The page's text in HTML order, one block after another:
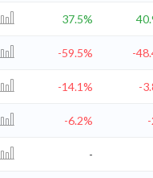
37.5%
-59.5% -
-14.1% -
-6.2%
-